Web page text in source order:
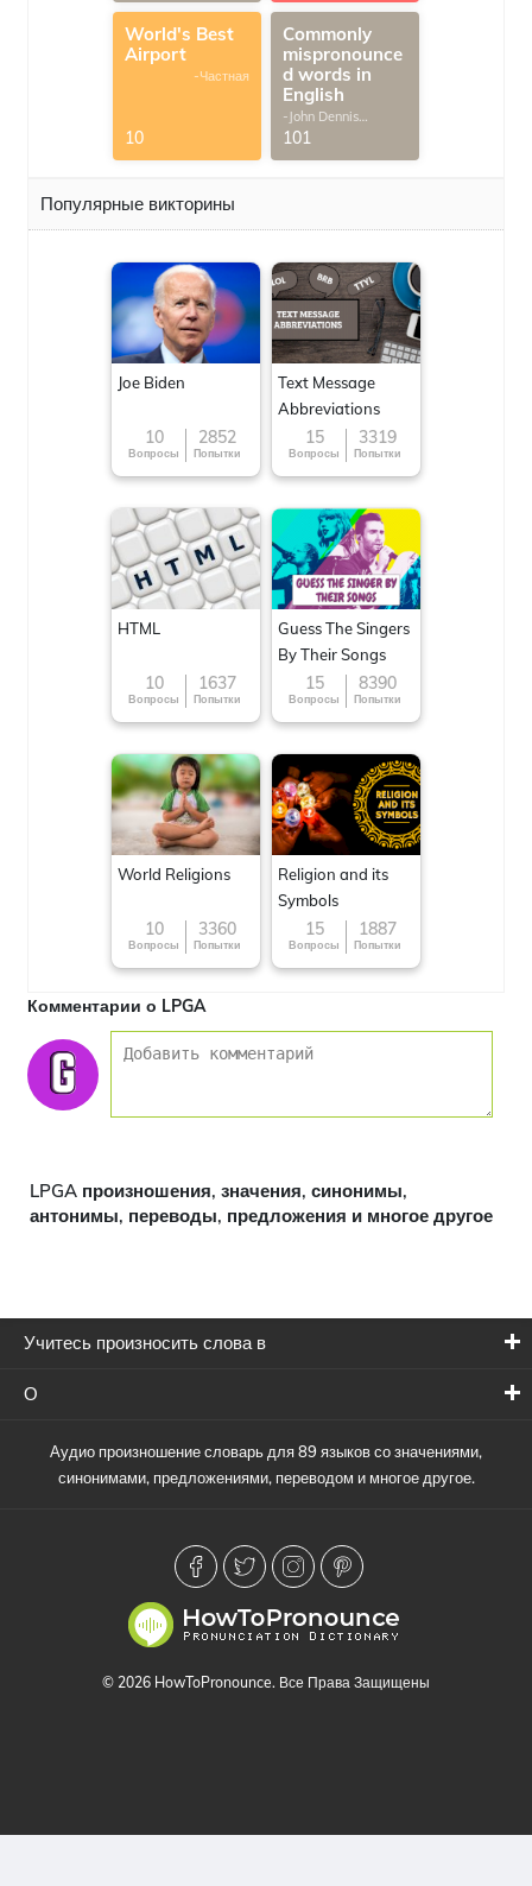
World's Best
Airport
-Частная
10
Commonly
mispronounce
d words in
English
-John Dennis
G.Thomas
101
Популярные викторины
Joe Biden
10
Вопросы
2852
Попытки
Text Message
Abbreviations
15
Вопросы
3319
Попытки
HTML
10
Вопросы
1637
Попытки
Guess The Singers
By Their Songs
15
Вопросы
8390
Попытки
World Religions
10
Вопросы
3360
Попытки
Religion and its
Symbols
15
Вопросы
1887
Попытки
Комментарии о LPGA
LPGA произношения, значения, синонимы,
антонимы, переводы, предложения и многое другое
Учитесь произносить слова в
О
Аудио произношение словарь для 89 языков со значениями,
синонимами, предложениями, переводом и многое другое.
© 2026 HowToPronounce. Все Права Защищены